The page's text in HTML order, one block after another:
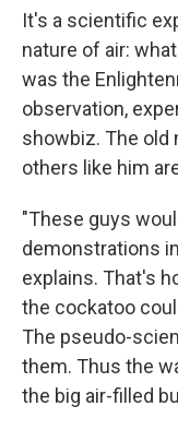
It's a scientific
nature of air:
was the
observation,
showbiz. The old
others like him
"These guys
demonstrations
explains. That's
the cockatoo
The pseudo-
them. Thus the
the big air-filled